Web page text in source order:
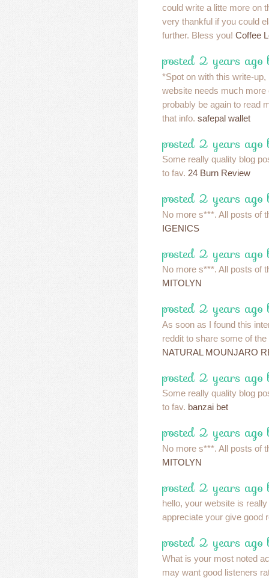
could write a litte more on
very thankful if you could
further. Bless you! Coffee
posted 2 years ago
*Spot on with this write-
website needs much
probably be again to read
that info. safepal wallet
posted 2 years ago
Some really quality blog
to fav. 24 Burn Review
posted 2 years ago
No more s***. All posts of
IGENICS
posted 2 years ago
No more s***. All posts of
MITOLYN
posted 2 years ago
As soon as I found this
reddit to share some of
NATURAL MOUNJARO
posted 2 years ago
Some really quality blog
to fav. banzai bet
posted 2 years ago
No more s***. All posts of
MITOLYN
posted 2 years ago
hello, your website is
appreciate your give good
posted 2 years ago
What is your most noted
may want good listeners